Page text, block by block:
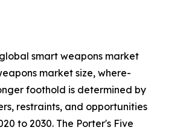
smart weapons market
market size, where-
foothold is determined by
restraints, and opportunities
to 2030. The Porter's Five